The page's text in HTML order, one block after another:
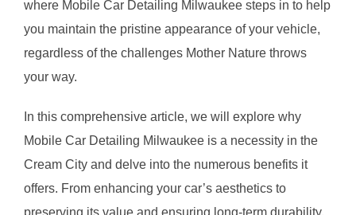
where Mobile Car Detailing Milwaukee steps in to help
you maintain the pristine appearance of your vehicle,
regardless of the challenges Mother Nature throws
your way.
In this comprehensive article, we will explore why
Mobile Car Detailing Milwaukee is a necessity in the
Cream City and delve into the numerous benefits it
offers. From enhancing your car’s aesthetics to
preserving its value and ensuring long-term durability,